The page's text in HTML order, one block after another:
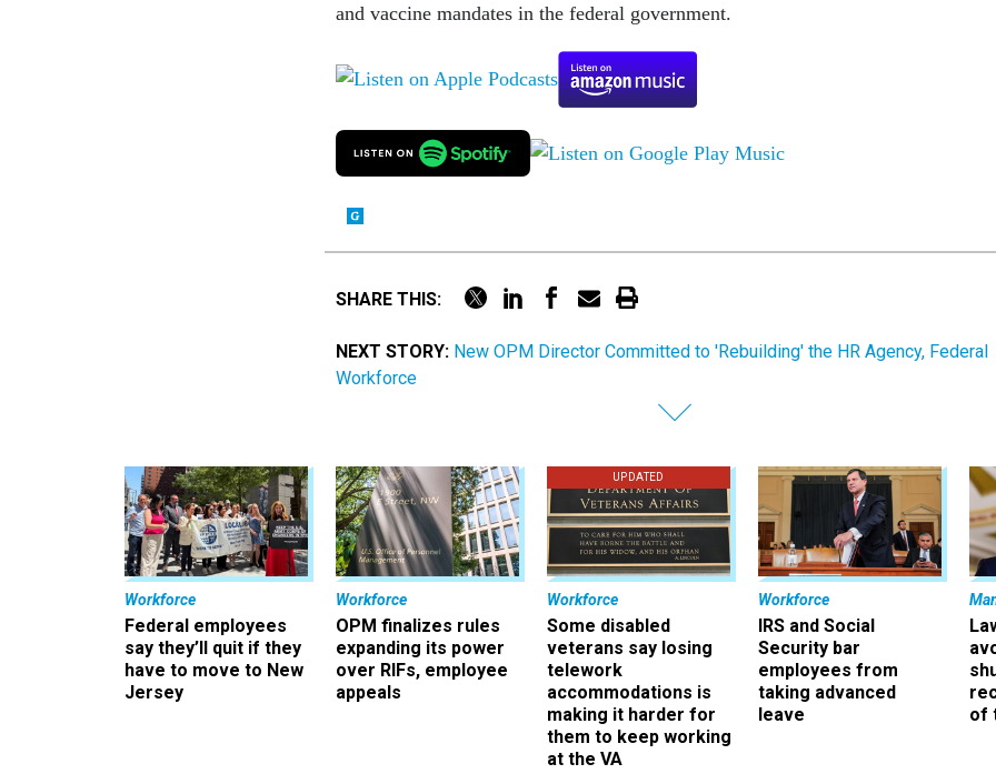
and vaccine mandates in the federal government.
SHARE THIS:
NEXT STORY: New OPM Director Committed to 'Rebuilding' the HR Agency, Federal
Workforce
Workforce
Federal employees
say they’ll quit if they
have to move to New
Jersey
Workforce
OPM finalizes rules
expanding its power
over RIFs, employee
appeals
UPDATED
Workforce
Some disabled
veterans say losing
telework
accommodations is
making it harder for
them to keep working
at the VA
Workforce
IRS and Social
Security bar
employees from
taking advanced
leave
of